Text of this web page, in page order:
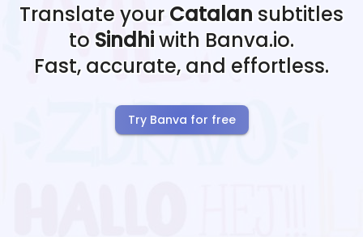
Translate your Catalan subtitles
to Sindhiwith Banva.io.
Fast, accurate, and effortless.
Try Banva for free